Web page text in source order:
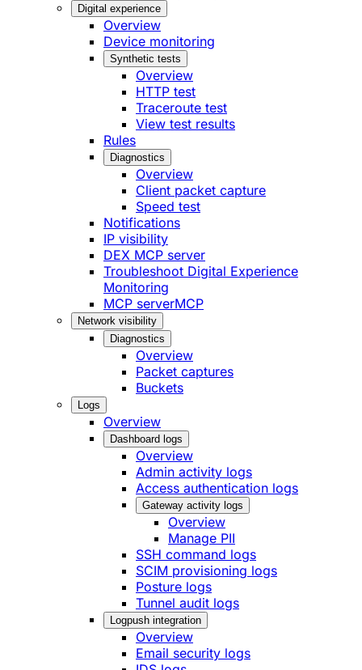
Digital experience
Overview
Device monitoring
Synthetic tests
Overview
HTTP test
Traceroute test
View test results
Rules
Diagnostics
Overview
Client packet capture
Speed test
Notifications
IP visibility
DEX MCP server
Troubleshoot Digital Experience
Monitoring
MCP serverMCP
Network visibility
Diagnostics
Overview
Packet captures
Buckets
Logs
Overview
Dashboard logs
Overview
Admin activity logs
Access authentication logs
Gateway activity logs
Overview
Manage PII
SSH command logs
SCIM provisioning logs
Posture logs
Tunnel audit logs
Logpush integration
Overview
Email security logs